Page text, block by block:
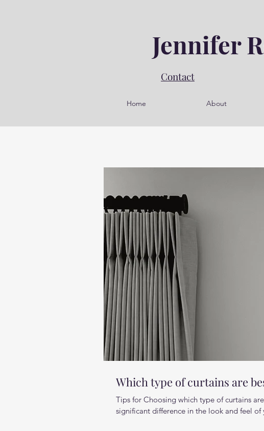
Jennifer
Contact
Home About
Which type of curtains are
Tips for Choosing which type of curtains
significant difference in the look and feel of